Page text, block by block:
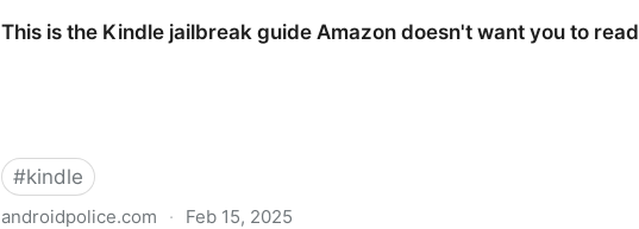
This is the Kindle jailbreak guide Amazon doesn't want you to read
#kindle
androidpolice.com · Feb 15, 2025